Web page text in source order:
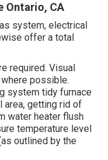
Ontario, CA
system, electrical
offer a total
required. Visual
possible.
system tidy furnace
area, getting rid of
water heater flush
temperature level
outlined by the